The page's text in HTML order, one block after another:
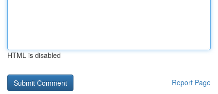
HTML is disabled
Report Page